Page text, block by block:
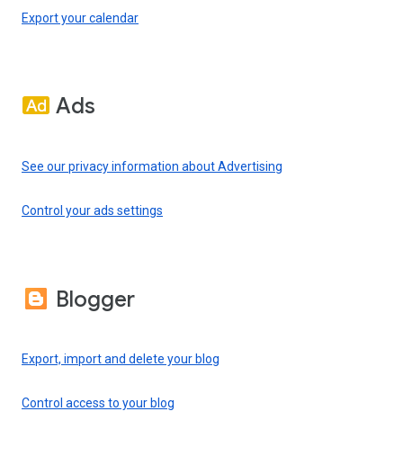
Export your calendar
Ads
See our privacy information about Advertising
Control your ads settings
Blogger
Export, import and delete your blog
Control access to your blog